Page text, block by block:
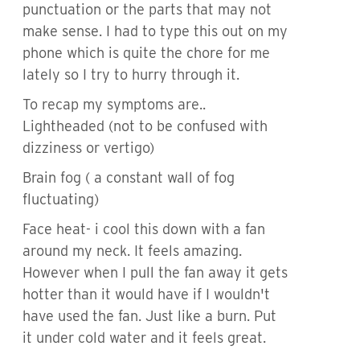
punctuation or the parts that may not
make sense. I had to type this out on my
phone which is quite the chore for me
lately so I try to hurry through it.
To recap my symptoms are..
Lightheaded (not to be confused with
dizziness or vertigo)
Brain fog ( a constant wall of fog
fluctuating)
Face heat- i cool this down with a fan
around my neck. It feels amazing.
However when I pull the fan away it gets
hotter than it would have if I wouldn't
have used the fan. Just like a burn. Put
it under cold water and it feels great.